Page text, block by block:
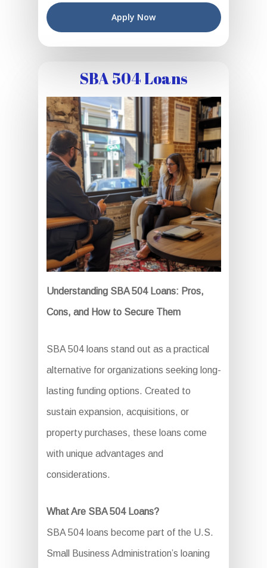
Apply Now
SBA 504 Loans
Understanding SBA 504 Loans: Pros,
Cons, and How to Secure Them
SBA 504 loans stand out as a practical
alternative for organizations seeking long-
lasting funding options. Created to
sustain expansion, acquisitions, or
property purchases, these loans come
with unique advantages and
considerations.
What Are SBA 504 Loans?
SBA 504 loans become part of the U.S.
Small Business Administration’s loaning